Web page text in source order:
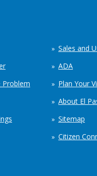
Problem
Sales and
ADA
Plan Your
About El
Sitemap
Citizen